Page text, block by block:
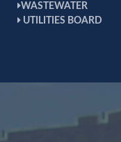
WASTEWATER
UTILITIES BOARD